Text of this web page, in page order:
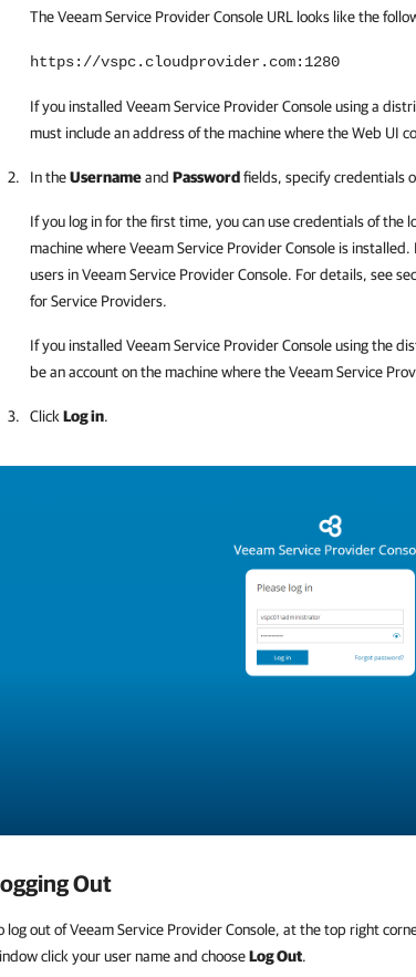
TheVeeam Service Provider Console URL looks like the
https://vspc.cloudprovider.com:1280
If you installed Veeam Service Provider Consoleusing a
must include an address of the machine where the Web UI
In theUsernameand Passwordfields, specify credentials
If you log in for the first time, you can use credentials of the
machine whereVeeam Service Provider Console is installed.
users inVeeam Service Provider Console. For details, see
for Service Providers.
If you installed Veeam Service Provider Consoleusing the
be an account on the machine where theVeeam Service
Click Log in.
Out
log out of Veeam Service Provider Console, at the top right
click your user name and chooseLog Out.